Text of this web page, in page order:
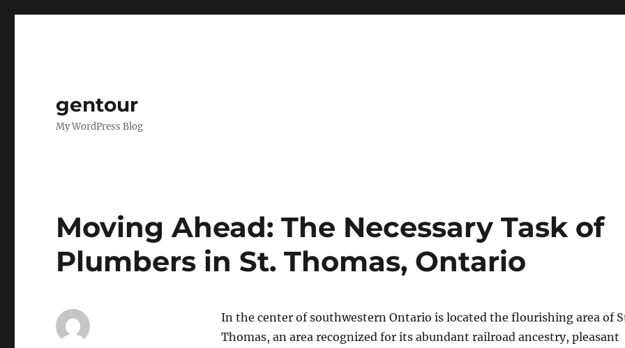
gentour
My WordPress Blog
Moving Ahead: The Necessary Task of
Plumbers in St. Thomas, Ontario
In the center of southwestern Ontario is located the flourishing area of
Thomas, an area recognized for its abundant railroad ancestry, pleasant